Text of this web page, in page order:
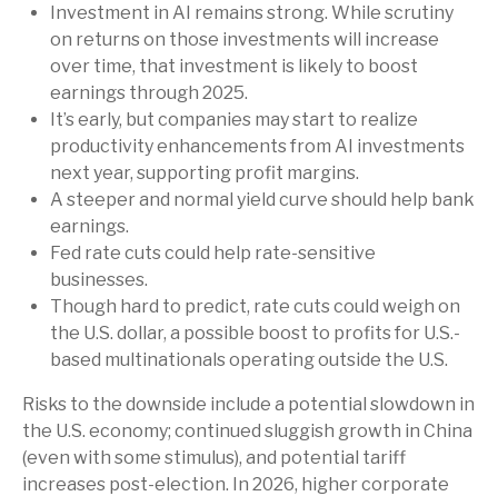
Investment in AI remains strong. While scrutiny
on returns on those investments will increase
over time, that investment is likely to boost
earnings through 2025.
It’s early, but companies may start to realize
productivity enhancements from AI investments
next year, supporting profit margins.
A steeper and normal yield curve should help bank
earnings.
Fed rate cuts could help rate-sensitive
businesses.
Though hard to predict, rate cuts could weigh on
the U.S. dollar, a possible boost to profits for U.S.-
based multinationals operating outside the U.S.
Risks to the downside include a potential slowdown in
the U.S. economy; continued sluggish growth in China
(even with some stimulus), and potential tariff
increases post-election. In 2026, higher corporate